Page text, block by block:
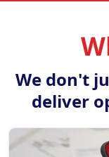
We don't
deliver